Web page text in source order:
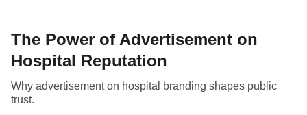
The Power of Advertisement on
Hospital Reputation
Why advertisement on hospital branding shapes public
trust.